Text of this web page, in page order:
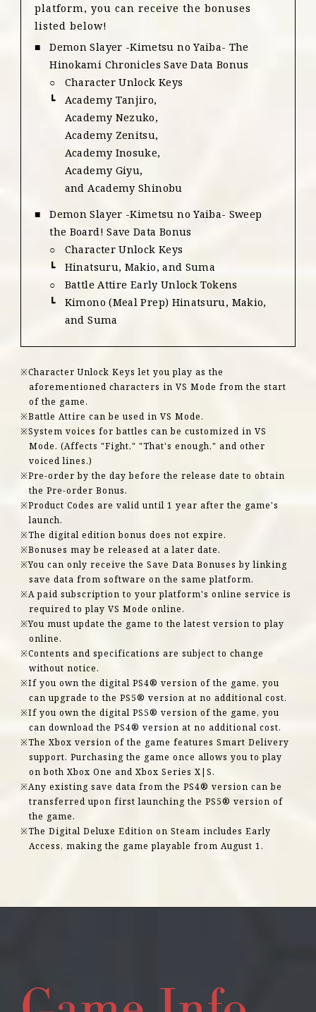
platform, you can receive the bonuses
listed below!
Demon Slayer -Kimetsu no Yaiba- The
Hinokami Chronicles Save Data Bonus
Character Unlock Keys
Academy Tanjiro,
Academy Nezuko,
Academy Zenitsu,
Academy Inosuke,
Academy Giyu,
and Academy Shinobu
Demon Slayer -Kimetsu no Yaiba- Sweep
the Board! Save Data Bonus
Character Unlock Keys
Hinatsuru, Makio, and Suma
Battle Attire Early Unlock Tokens
Kimono (Meal Prep) Hinatsuru, Makio,
and Suma
Character Unlock Keys let you play as the
aforementioned characters in VS Mode from the start
of the game.
Battle Attire can be used in VS Mode.
System voices for battles can be customized in VS
Mode. (Affects "Fight," "That's enough," and other
voiced lines.)
Pre-order by the day before the release date to obtain
the Pre-order Bonus.
Product Codes are valid until 1 year after the game's
launch.
The digital edition bonus does not expire.
Bonuses may be released at a later date.
You can only receive the Save Data Bonuses by linking
save data from software on the same platform.
A paid subscription to your platform's online service is
required to play VS Mode online.
You must update the game to the latest version to play
online.
Contents and specifications are subject to change
without notice.
If you own the digital PS4® version of the game, you
can upgrade to the PS5® version at no additional cost.
If you own the digital PS5® version of the game, you
can download the PS4® version at no additional cost.
The Xbox version of the game features Smart Delivery
support. Purchasing the game once allows you to play
on both Xbox One and Xbox Series X|S.
Any existing save data from the PS4® version can be
transferred upon first launching the PS5® version of
the game.
The Digital Deluxe Edition on Steam includes Early
Access, making the game playable from August 1.